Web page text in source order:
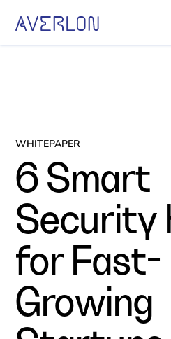
WHITEPAPER
6 Smart
Security
for Fast-
Growing